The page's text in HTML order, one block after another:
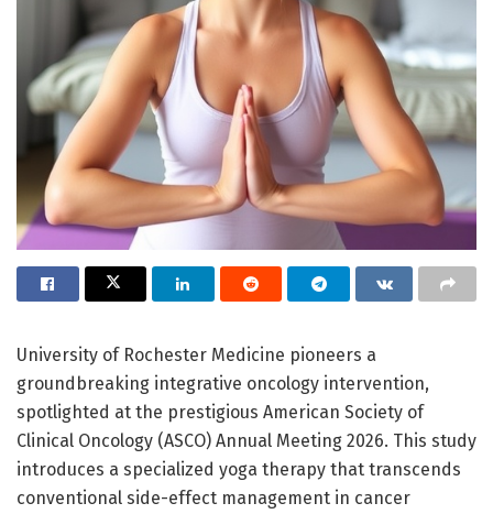
University of Rochester Medicine pioneers a
groundbreaking integrative oncology intervention,
spotlighted at the prestigious American Society of
Clinical Oncology (ASCO) Annual Meeting 2026. This study
introduces a specialized yoga therapy that transcends
conventional side-effect management in cancer